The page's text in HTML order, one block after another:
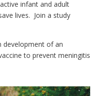
infant and adult
lives. Join a study
development of an
to prevent meningitis